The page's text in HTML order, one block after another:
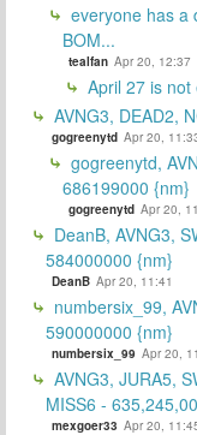
everyone has a
BOM...
tealfan Apr 20, 12:37
April 27 is
AVNG3, DEAD2,
gogreenytd Apr 20,
gogreenytd,
686199000 {nm}
gogreenytd Apr 20,
DeanB, AVNG3,
584000000 {nm}
DeanB Apr 20, 11:41
numbersix_99,
590000000 {nm}
numbersix_99 Apr 20,
AVNG3, JURA5,
MISS6 -
mexgoer33 Apr 20,